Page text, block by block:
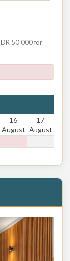
50 000 for
16
August
17
August